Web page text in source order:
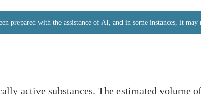
prepared with the assistance of AI, and in some instances, it
active substances. The estimated volume